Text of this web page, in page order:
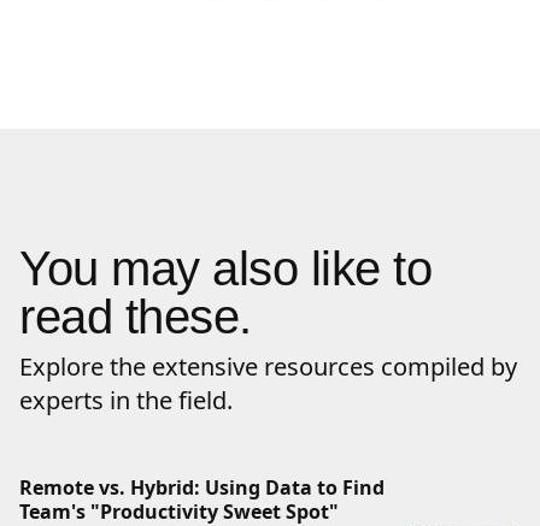
You may also like to
read these.
Explore the extensive resources compiled by
experts in the field.
Remote vs. Hybrid: Using Data to Find
Team's "Productivity Sweet Spot"